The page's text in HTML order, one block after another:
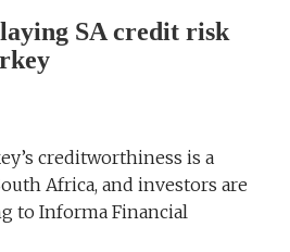
SA credit risk
creditworthiness is a
Africa, and investors are
to Informa Financial